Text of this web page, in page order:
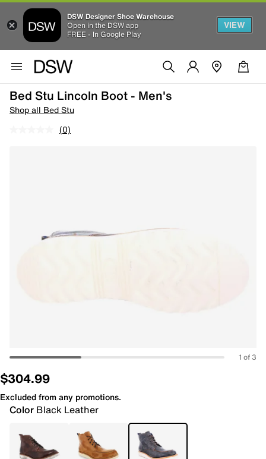
DSW Designer Shoe Warehouse
Open in the DSW app
FREE - In Google Play
VIEW
Bed Stu Lincoln Boot - Men's
Shop all Bed Stu
(0)
1 of 3
$304.99
Excluded from any promotions.
Color Black Leather